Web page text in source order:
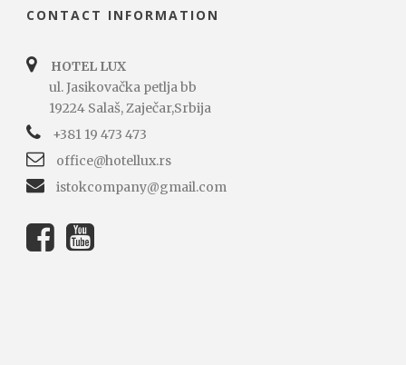
CONTACT INFORMATION
HOTEL LUX
ul. Jasikovačka petlja bb
19224 Salaš, Zaječar,Srbija
+381 19 473 473
office@hotellux.rs
istokcompany@gmail.com